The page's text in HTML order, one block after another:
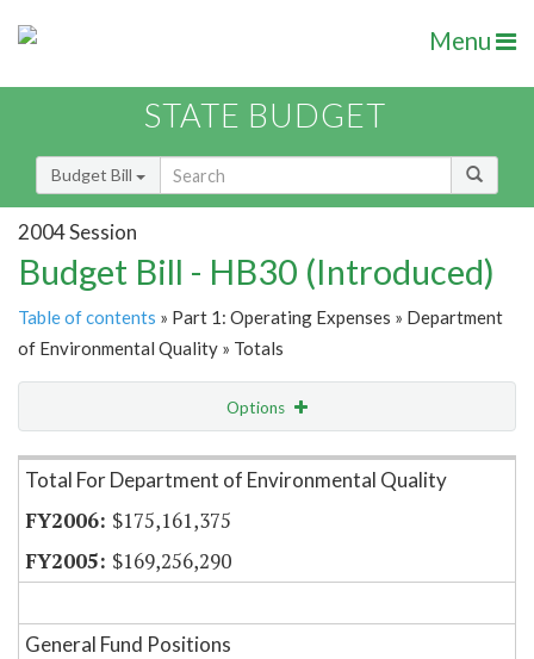
Menu
STATE BUDGET
Budget Bill
2004 Session
Budget Bill - HB30 (Introduced)
Table of contents » Part 1: Operating Expenses » Department
of Environmental Quality » Totals
Options
Item Lookup
Total For Department of Environmental Quality
$175,161,375
$169,256,290
General Fund Positions